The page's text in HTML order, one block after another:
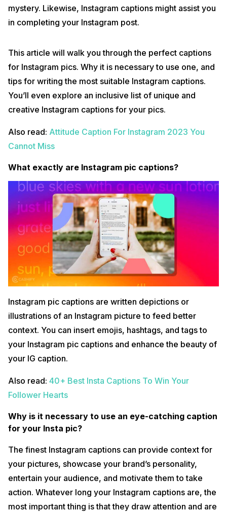
mystery. Likewise, Instagram captions might assist you
in completing your Instagram post.
This article will walk you through the perfect captions
for Instagram pics. Why it is necessary to use one, and
tips for writing the most suitable Instagram captions.
You’ll even explore an inclusive list of unique and
creative Instagram captions for your pics.
Also read: Attitude Caption For Instagram 2023 You
Cannot Miss
What exactly are Instagram pic captions?
Instagram pic captions are written depictions or
illustrations of an Instagram picture to feed better
context. You can insert emojis, hashtags, and tags to
your Instagram pic captions and enhance the beauty of
your IG caption.
Also read: 40+ Best Insta Captions To Win Your
Follower Hearts
Why is it necessary to use an eye-catching caption
for your Insta pic?
The finest Instagram captions can provide context for
your pictures, showcase your brand’s personality,
entertain your audience, and motivate them to take
action. Whatever long your Instagram captions are, the
most important thing is that they draw attention and are